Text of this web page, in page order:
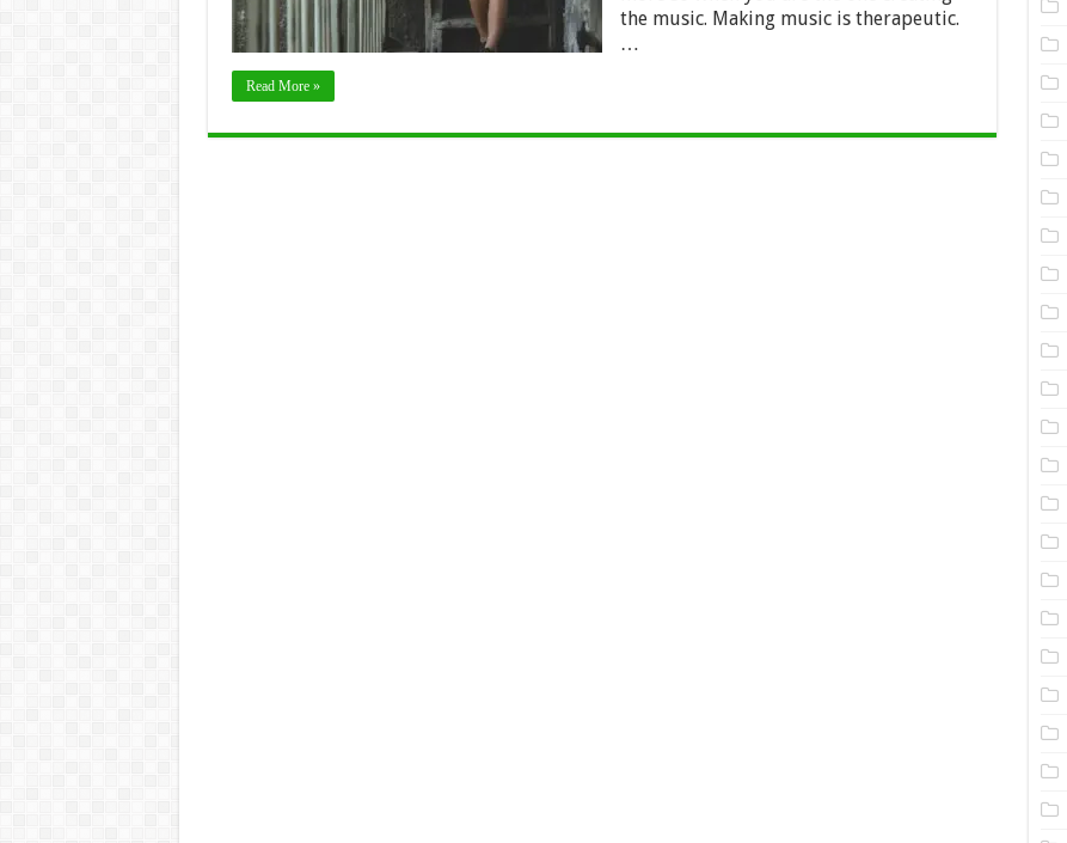
the music. Making music is therapeutic.
…
Read More »